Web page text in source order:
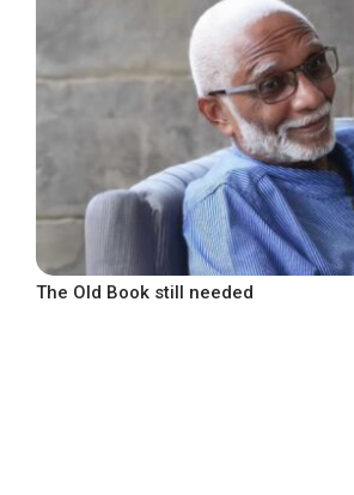
The Old Book still needed